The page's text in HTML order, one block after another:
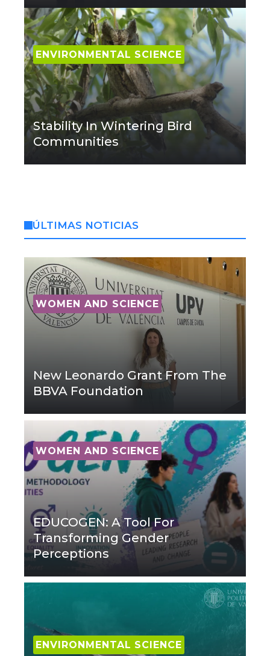
ENVIRONMENTAL SCIENCE
Stability In Wintering Bird
Communities
ÚLTIMAS NOTICIAS
WOMEN AND SCIENCE
New Leonardo Grant From The
BBVA Foundation
WOMEN AND SCIENCE
EDUCOGEN: A Tool For
Transforming Gender
Perceptions
ENVIRONMENTAL SCIENCE